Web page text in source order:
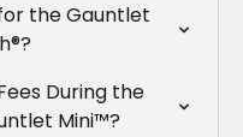
the Gauntlet
During the
Mini™?